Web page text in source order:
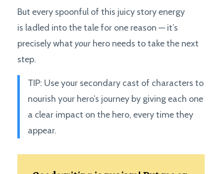
But every spoonful of this juicy story energy
is ladled into the tale for one reason — it’s
precisely what your hero needs to take the next
step.
TIP: Use your secondary cast of characters to
nourish your hero’s journey by giving each one
a clear impact on the hero, every time they
appear.